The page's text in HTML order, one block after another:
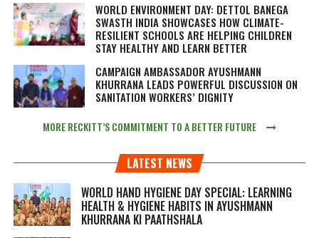
WORLD ENVIRONMENT DAY: DETTOL BANEGA
SWASTH INDIA SHOWCASES HOW CLIMATE-
RESILIENT SCHOOLS ARE HELPING CHILDREN
STAY HEALTHY AND LEARN BETTER
CAMPAIGN AMBASSADOR AYUSHMANN
KHURRANA LEADS POWERFUL DISCUSSION ON
SANITATION WORKERS’ DIGNITY
MORE RECKITT’S COMMITMENT TO A BETTER FUTURE
LATEST NEWS
WORLD HAND HYGIENE DAY SPECIAL: LEARNING
HEALTH & HYGIENE HABITS IN AYUSHMANN
KHURRANA KI PAATHSHALA